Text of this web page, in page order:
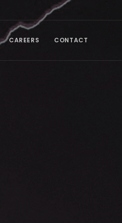
CAREERS CONTACT